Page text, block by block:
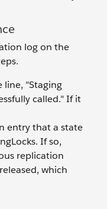
log on the
"Staging
called." If it
entry that a state
If so,
replication
which